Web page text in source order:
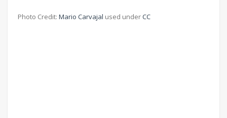
Photo Credit: Mario Carvajal used underCC